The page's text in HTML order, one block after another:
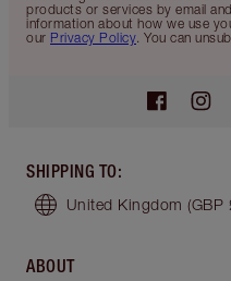
products or services by email
information about how we use
our Privacy Policy. You can
SHIPPING TO:
United Kingdom (GBP
ABOUT